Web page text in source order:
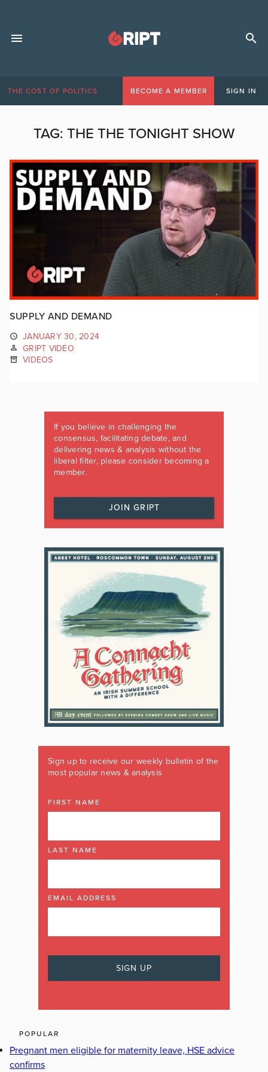
THE COST OF POLITICS BECOME A MEMBER SIGN IN
TAG: THE THE TONIGHT SHOW
SUPPLY AND DEMAND
JANUARY 30, 2024
GRIPT VIDEO
VIDEOS
If you believe in challenging the
consensus, facilitating debate, and
delivering news & analysis without the
liberal filter, please consider becoming a
member.
JOIN GRIPT
Sign up to receive our weekly bulletin of the
most popular news & analysis
FIRST NAME
LAST NAME
EMAIL ADDRESS
POPULAR
Pregnant men eligible for maternity leave, HSE advice
confirms